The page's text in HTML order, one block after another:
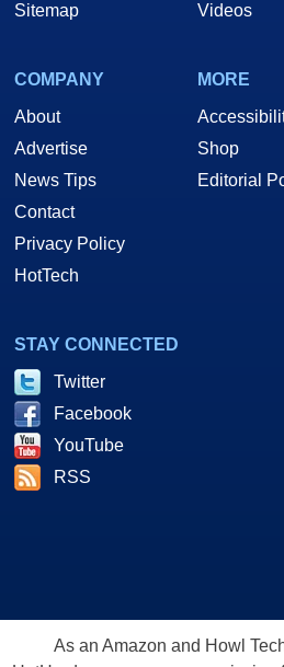
Sitemap
Videos
COMPANY
About
Advertise
News Tips
Contact
Privacy Policy
HotTech
MORE
Shop
Editorial
STAY CONNECTED
Twitter
Facebook
YouTube
RSS
As an Amazon and Howl